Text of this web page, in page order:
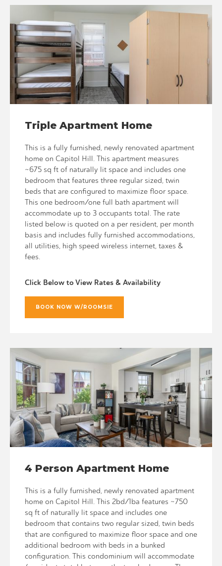
Triple Apartment Home
This is a fully furnished, newly renovated apartment
home on Capitol Hill. This apartment measures
~675 sq ft of naturally lit space and includes one
bedroom that features three regular sized, twin
beds that are configured to maximize floor space.
This one bedroom/one full bath apartment will
accommodate up to 3 occupants total. The rate
listed below is quoted on a per resident, per month
basis and includes fully furnished accommodations,
all utilities, high speed wireless internet, taxes &
fees.
Click Below to View Rates & Availability
BOOK NOW W/ROOMSIE
4 Person Apartment Home
This is a fully furnished, newly renovated apartment
home on Capitol Hill. This 2bd/1ba features ~750
sq ft of naturally lit space and includes one
bedroom that contains two regular sized, twin beds
that are configured to maximize floor space and one
additional bedroom with beds in a bunked
configuration. This condominium will accommodate